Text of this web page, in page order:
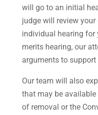
will go to an initial
judge will review
individual hearing for
merits hearing, our
arguments to
Our team will also
that may be
of removal or the